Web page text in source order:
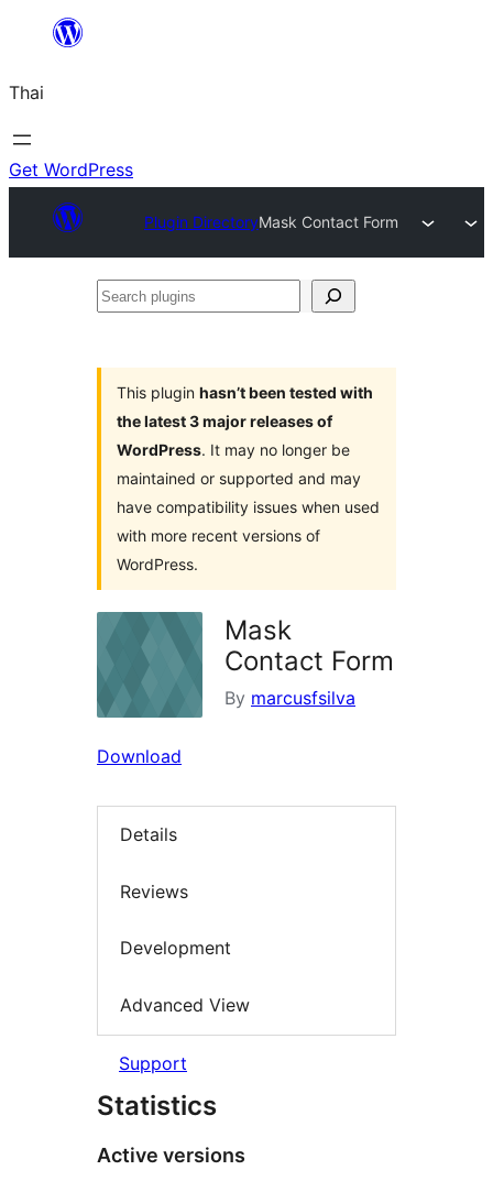
ยัง
เนื้อหา
Thai
Get WordPress
Plugin DirectoryMask Contact Form
Search
This plugin hasn’t been tested with
the latest 3 major releases of
WordPress. It may no longer be
maintained or supported and may
have compatibility issues when used
with more recent versions of
WordPress.
Mask
Contact Form
By marcusfsilva
Download
Details
Reviews
Development
Advanced View
Support
Statistics
Active versions